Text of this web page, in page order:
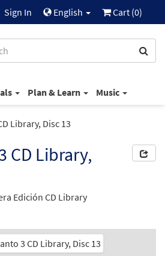
Sign In English Cart (0)
Plan & Learn Music
Library, Disc 13
CD Library,
Edición CD Library